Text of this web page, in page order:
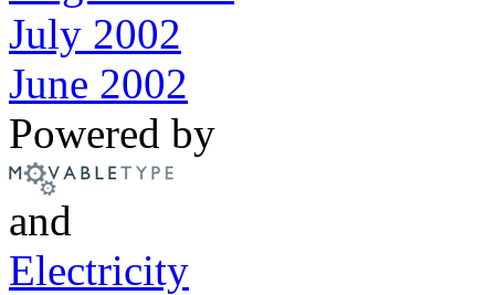
July 2002
June 2002
Powered by
and
Electricity